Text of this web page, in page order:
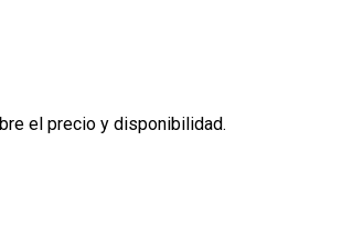
el precio y disponibilidad.